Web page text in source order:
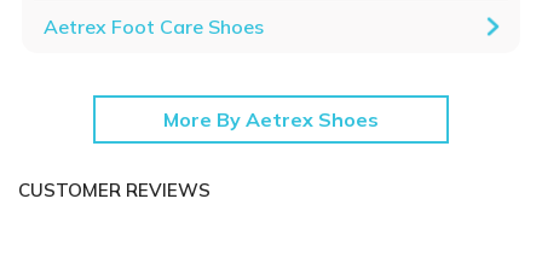
Aetrex Foot Care Shoes
More By Aetrex Shoes
CUSTOMER REVIEWS